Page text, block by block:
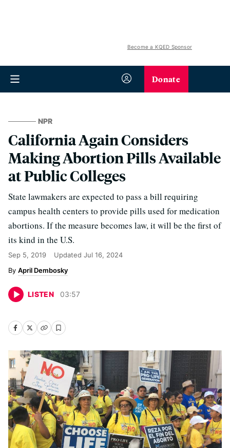
Become a KQED Sponsor
Donate
NPR
California Again Considers
Making Abortion Pills Available
at Public Colleges
State lawmakers are expected to pass a bill requiring
campus health centers to provide pills used for medication
abortions. If the measure becomes law, it will be the first of
its kind in the U.S.
Sep 5, 2019 Updated Jul 16, 2024
April Dembosky
LISTEN 03:57